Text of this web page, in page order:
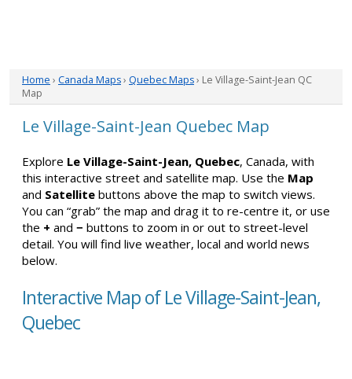
Home › Canada Maps› Quebec Maps› Le Village-Saint-Jean QC
Map
Le Village-Saint-Jean Quebec Map
Explore Le Village-Saint-Jean, Quebec, Canada, with
this interactive street and satellite map. Use the Map
and Satellite buttons above the map to switch views.
You can “grab” the map and drag it to re-centre it, or use
the + and − buttons to zoom in or out to street-level
detail. You will find live weather, local and world news
below.
Interactive Map of Le Village-Saint-Jean,
Quebec